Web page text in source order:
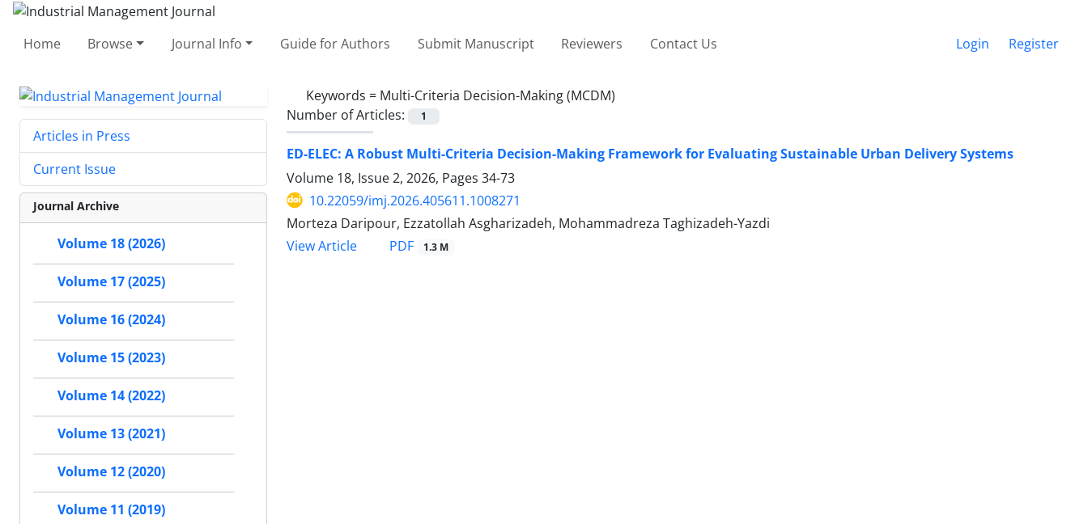
Home Browse Journal Info Guide for Authors Submit Manuscript Reviewers Contact Us Login Register
Keywords = Multi-Criteria Decision-Making (MCDM)
Number of Articles:
1
ED-ELEC: A Robust Multi-Criteria Decision-Making Framework for Evaluating Sustainable Urban Delivery Systems
Volume 18, Issue 2, 2026, Pages 34-73
10.22059/imj.2026.405611.1008271
Morteza Daripour, Ezzatollah Asgharizadeh, Mohammadreza Taghizadeh-Yazdi
View Article
PDF 1.3 M
Articles in Press
Current Issue
Journal Archive
Volume 18 (2026)
Volume 17 (2025)
Volume 16 (2024)
Volume 15 (2023)
Volume 14 (2022)
Volume 13 (2021)
Volume 12 (2020)
Volume 11 (2019)